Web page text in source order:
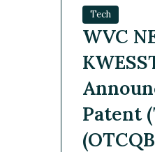
Tech
WVC
Patent